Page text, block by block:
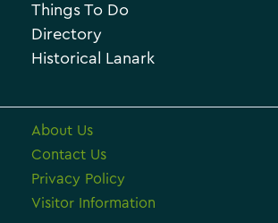
Things To Do
Directory
Historical Lanark
About Us
Contact Us
Privacy Policy
Visitor Information